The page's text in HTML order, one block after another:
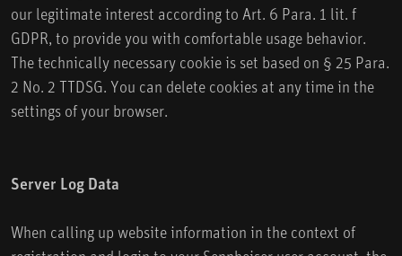
our legitimate interest according to Art. 6 Para. 1 lit. f
GDPR, to provide you with comfortable usage behavior.
The technically necessary cookie is set based on § 25 Para.
2 No. 2 TTDSG. You can delete cookies at any time in the
settings of your browser.
Server Log Data
When calling up website information in the context of